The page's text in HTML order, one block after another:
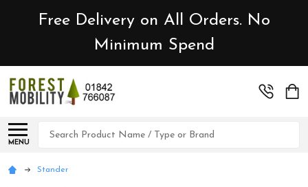
Free Delivery on All Orders. No
Minimum Spend
MENU
Search
Stander